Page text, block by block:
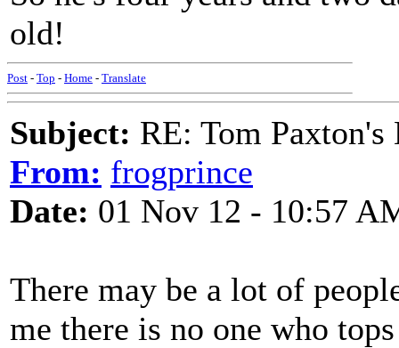
old!
Post - Top - Home - Translate
Subject: RE: Tom
From: frogprince
Date: 01 Nov 12 - 10:57
There may be a lot of
me there is no one who